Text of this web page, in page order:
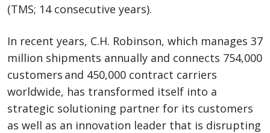
(TMS; 14 consecutive years).
In recent years, C.H. Robinson, which manages 37
million shipments annually and connects 754,000
customers and 450,000 contract carriers
worldwide, has transformed itself into a
strategic solutioning partner for its customers
as well as an innovation leader that is disrupting